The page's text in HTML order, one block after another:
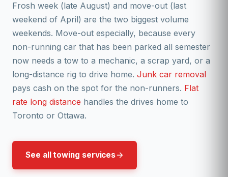
Frosh week (late August) and move-out (last
weekend of April) are the two biggest volume
weekends. Move-out especially, because every
non-running car that has been parked all semester
now needs a tow to a mechanic, a scrap yard, or a
long-distance rig to drive home. Junk car removal
pays cash on the spot for the non-runners. Flat
rate long distance handles the drives home to
Toronto or Ottawa.
See all towing services